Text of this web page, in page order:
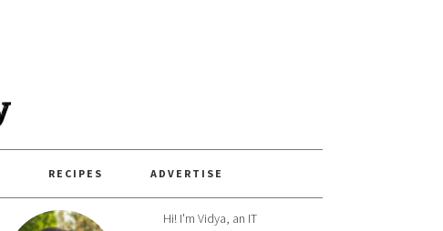
RECIPES ADVERTISE
Hi! I'm Vidya, an IT